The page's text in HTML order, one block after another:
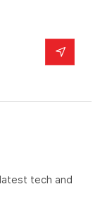
tech and